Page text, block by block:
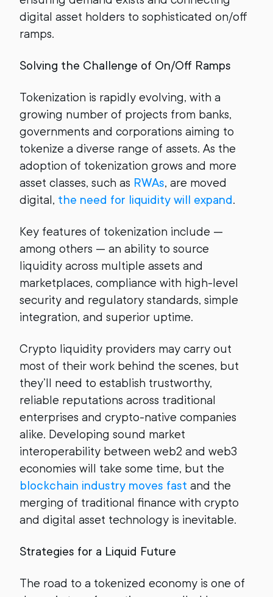
digital asset holders to sophisticated on/off
ramps.
Solving the Challenge of On/Off Ramps
Tokenization is rapidly evolving, with a
growing number of projects from banks,
governments and corporations aiming to
tokenize a diverse range of assets. As the
adoption of tokenization grows and more
asset classes, such as RWAs, are moved
digital, the need for liquidity will expand.
Key features of tokenization include —
among others — an ability to source
liquidity across multiple assets and
marketplaces, compliance with high-level
security and regulatory standards, simple
integration, and superior uptime.
Crypto liquidity providers may carry out
most of their work behind the scenes, but
they’ll need to establish trustworthy,
reliable reputations across traditional
enterprises and crypto-native companies
alike. Developing sound market
interoperability between web2 and web3
economies will take some time, but the
blockchain industry moves fast and the
merging of traditional finance with crypto
and digital asset technology is inevitable.
Strategies for a Liquid Future
The road to a tokenized economy is one of